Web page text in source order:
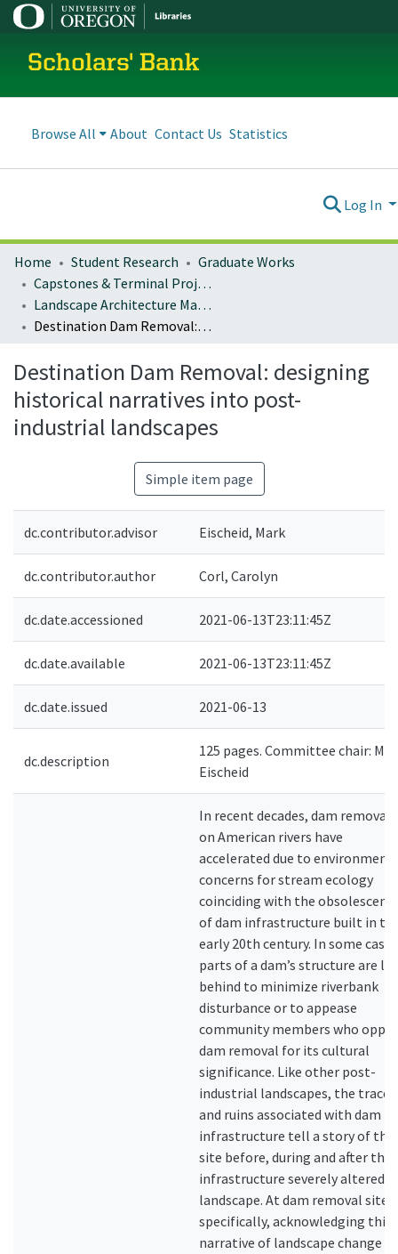
Scholars' Bank
Browse All About Contact Us Statistics
Log In
Home Student Research
Graduate Works
Capstones & Terminal Projects
Landscape Architecture Master's Projects
Destination Dam Removal: designing historical narratives into post-industrial landscapes
Destination Dam Removal: designing
historical narratives into post-
industrial landscapes
Simple item page
dc.contributor.advisor Eischeid, Mark
dc.contributor.author Corl, Carolyn
dc.date.accessioned 2021-06-13T23:11:45Z
dc.date.available 2021-06-13T23:11:45Z
dc.date.issued 2021-06-13
dc.description
125 pages. Committee chair:
Eischeid
In recent decades, dam removals
on American rivers have
accelerated due to
concerns for stream ecology
coinciding with the
of dam infrastructure built in
early 20th century. In some
parts of a dam’s structure are
behind to minimize riverbank
disturbance or to appease
community members who
dam removal for its cultural
significance. Like other post-
industrial landscapes, the traces
and ruins associated with dam
infrastructure tell a story of the
site before, during and after the
infrastructure severely altered
landscape. At dam removal sites
specifically, acknowledging this
narrative of landscape change